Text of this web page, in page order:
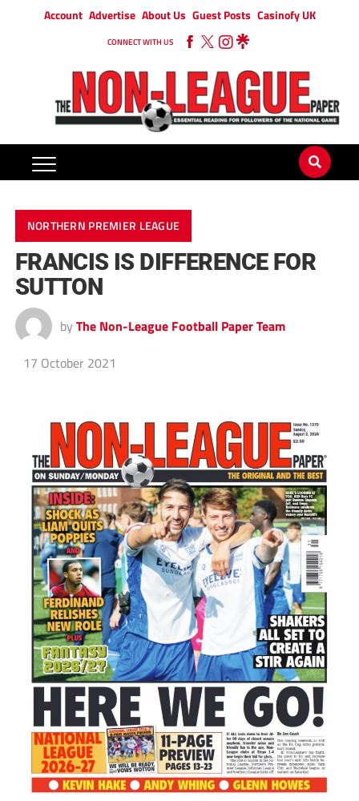
Account Advertise About Us Guest Posts Casinofy UK
CONNECT WITH US
NORTHERN PREMIER LEAGUE
FRANCIS IS DIFFERENCE FOR
SUTTON
by The Non-League Football Paper Team
17 October 2021